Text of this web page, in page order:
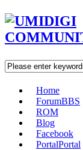
Home
ForumBBS
ROM
Blog
Facebook
PortalPortal